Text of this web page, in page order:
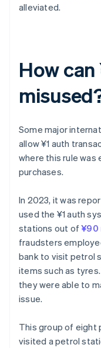
alleviated.
How
Some major
allow ¥1 auth
where this rule
purchases.
In 2023, it was
used the ¥1 auth
stations out of¥90
fraudsters
bank to visit petrol
items such as
they were able to
issue.
This group of eight
visited a petrol